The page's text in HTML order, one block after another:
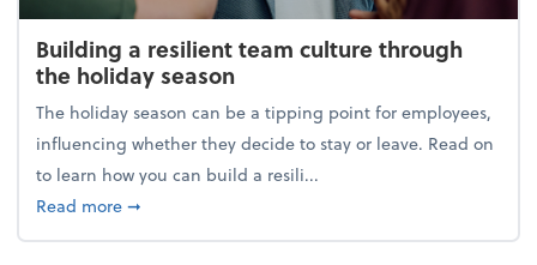
Building a resilient team culture through
the holiday season
The holiday season can be a tipping point for employees,
influencing whether they decide to stay or leave. Read on
to learn how you can build a resili...
Read moreabout Building a resilient team culture through
➞